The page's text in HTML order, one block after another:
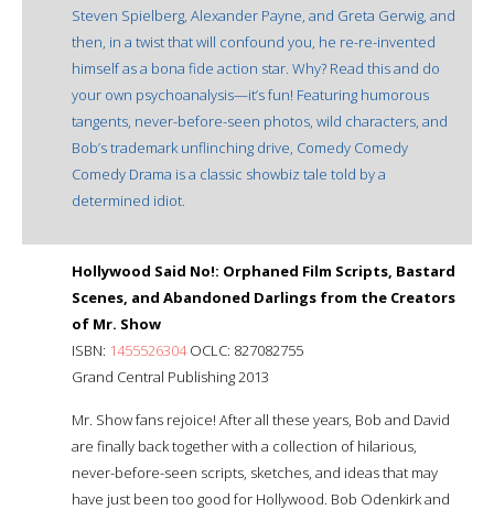
Steven Spielberg, Alexander Payne, and Greta Gerwig, and
then, in a twist that will confound you, he re-re-invented
himself as a bona fide action star. Why? Read this and do
your own psychoanalysis—it’s fun! Featuring humorous
tangents, never-before-seen photos, wild characters, and
Bob’s trademark unflinching drive, Comedy Comedy
Comedy Drama is a classic showbiz tale told by a
determined idiot.
Hollywood Said No!: Orphaned Film Scripts, Bastard
Scenes, and Abandoned Darlings from the Creators
of Mr. Show
ISBN: 1455526304OCLC: 827082755
Grand Central Publishing 2013
Mr. Show fans rejoice! After all these years, Bob and David
are finally back together with a collection of hilarious,
never-before-seen scripts, sketches, and ideas that may
have just been too good for Hollywood. Bob Odenkirk and